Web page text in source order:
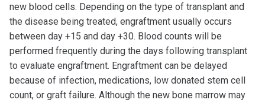
new blood cells. Depending on the type of transplant and
the disease being treated, engraftment usually occurs
between day +15 and day +30. Blood counts will be
performed frequently during the days following transplant
to evaluate engraftment. Engraftment can be delayed
because of infection, medications, low donated stem cell
count, or graft failure. Although the new bone marrow may